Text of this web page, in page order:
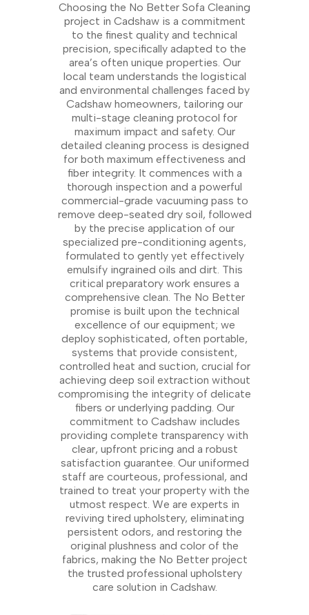
Choosing the No Better Sofa Cleaning
project in Cadshaw is a commitment
to the finest quality and technical
precision, specifically adapted to the
area’s often unique properties. Our
local team understands the logistical
and environmental challenges faced by
Cadshaw homeowners, tailoring our
multi-stage cleaning protocol for
maximum impact and safety. Our
detailed cleaning process is designed
for both maximum effectiveness and
fiber integrity. It commences with a
thorough inspection and a powerful
commercial-grade vacuuming pass to
remove deep-seated dry soil, followed
by the precise application of our
specialized pre-conditioning agents,
formulated to gently yet effectively
emulsify ingrained oils and dirt. This
critical preparatory work ensures a
comprehensive clean. The No Better
promise is built upon the technical
excellence of our equipment; we
deploy sophisticated, often portable,
systems that provide consistent,
controlled heat and suction, crucial for
achieving deep soil extraction without
compromising the integrity of delicate
fibers or underlying padding. Our
commitment to Cadshaw includes
providing complete transparency with
clear, upfront pricing and a robust
satisfaction guarantee. Our uniformed
staff are courteous, professional, and
trained to treat your property with the
utmost respect. We are experts in
reviving tired upholstery, eliminating
persistent odors, and restoring the
original plushness and color of the
fabrics, making the No Better project
the trusted professional upholstery
care solution in Cadshaw.